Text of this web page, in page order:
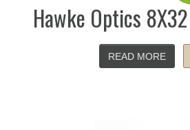
Hawke Optics
READ MORE